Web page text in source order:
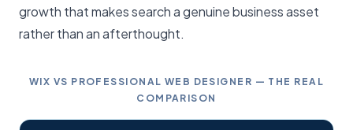
growth that makes search a genuine business asset
rather than an afterthought.
WIX VS PROFESSIONAL WEB DESIGNER — THE REAL
COMPARISON